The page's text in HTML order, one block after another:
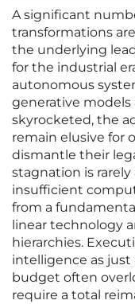
A significant
transformations
the underlying
for the industrial
autonomous
generative models
skyrocketed, the
remain elusive for
dismantle their
stagnation is
insufficient
from a
linear technology
hierarchies.
intelligence as
budget often
require a total